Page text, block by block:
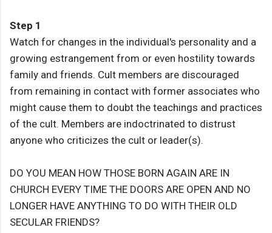
Step 1
Watch for changes in the individual's personality and a
growing estrangement from or even hostility towards
family and friends. Cult members are discouraged
from remaining in contact with former associates who
might cause them to doubt the teachings and practices
of the cult. Members are indoctrinated to distrust
anyone who criticizes the cult or leader(s).
DO YOU MEAN HOW THOSE BORN AGAIN ARE IN
CHURCH EVERY TIME THE DOORS ARE OPEN AND NO
LONGER HAVE ANYTHING TO DO WITH THEIR OLD
SECULAR FRIENDS?